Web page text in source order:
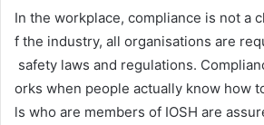
In the workplace, compliance is not a
f the industry, all organisations are
safety laws and regulations.
orks when people actually know how
ls who are members of IOSH are